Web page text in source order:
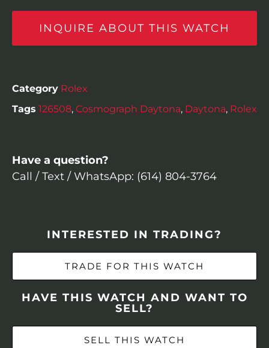
INQUIRE ABOUT THIS WATCH
Category Rolex
Tags 126508, Cosmograph Daytona, Daytona, Rolex
Have a question?
Call / Text / WhatsApp: (614) 804-3764
INTERESTED IN TRADING?
TRADE FOR THIS WATCH
HAVE THIS WATCH AND WANT TO
SELL?
SELL THIS WATCH